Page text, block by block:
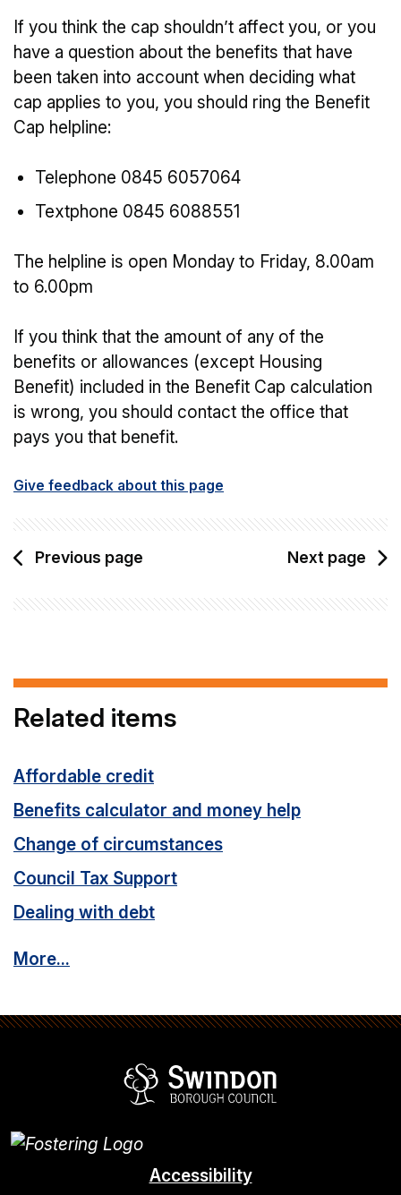
If you think the cap shouldn’t affect you, or you
have a question about the benefits that have
been taken into account when deciding what
cap applies to you, you should ring the Benefit
Cap helpline:
Telephone 0845 6057064
Textphone 0845 6088551
The helpline is open Monday to Friday, 8.00am
to 6.00pm
If you think that the amount of any of the
benefits or allowances (except Housing
Benefit) included in the Benefit Cap calculation
is wrong, you should contact the office that
pays you that benefit.
Give feedback about this page
Previous page Next page
Related items
Affordable credit
Benefits calculator and money help
Change of circumstances
Council Tax Support
Dealing with debt
More...
Accessibility